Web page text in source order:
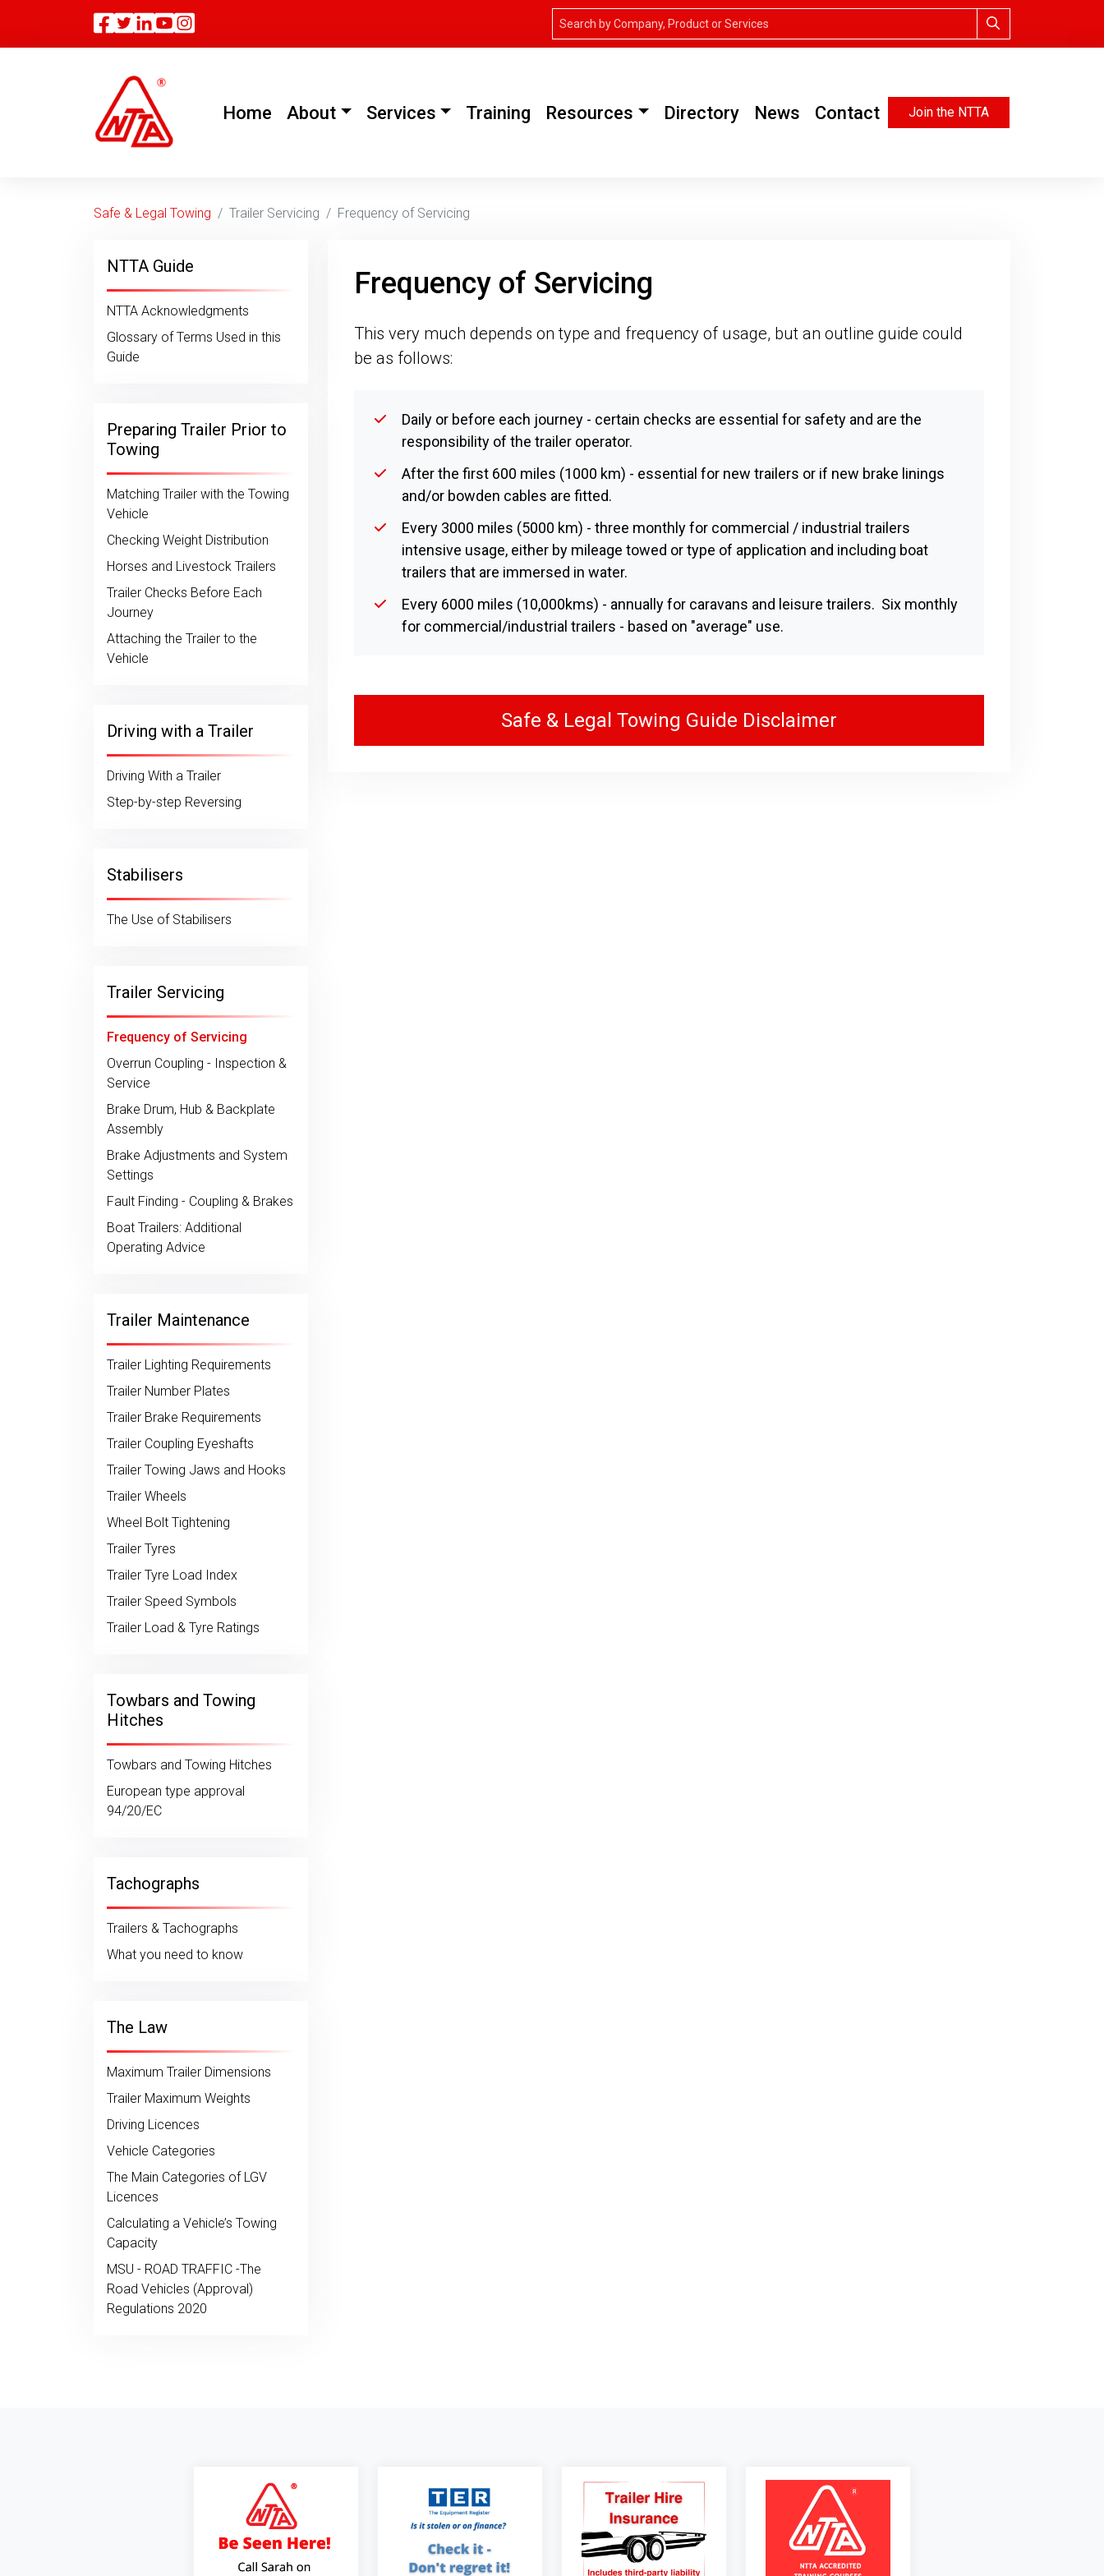
Facebook
Twitter
Linkedin
Home(current)
About Services Training Resources Directory News Contact Join the NTTA
Safe & Legal Towing Trailer Servicing Frequency of Servicing
Frequency of Servicing
This very much depends on type and frequency of usage, but an outline guide could
be as follows:
Daily or before each journey - certain checks are essential for safety and are the
responsibility of the trailer operator.
After the first 600 miles (1000 km) - essential for new trailers or if new brake linings
and/or bowden cables are fitted.
Every 3000 miles (5000 km) - three monthly for commercial / industrial trailers
intensive usage, either by mileage towed or type of application and including boat
trailers that are immersed in water.
Every 6000 miles (10,000kms) - annually for caravans and leisure trailers. Six monthly
for commercial/industrial trailers - based on "average" use.
Safe & Legal Towing Guide Disclaimer
NTTA Guide
NTTA Acknowledgments
Glossary of Terms Used in this
Guide
Preparing Trailer Prior to
Towing
Matching Trailer with the Towing
Vehicle
Checking Weight Distribution
Horses and Livestock Trailers
Trailer Checks Before Each
Journey
Attaching the Trailer to the
Vehicle
Driving with a Trailer
Driving With a Trailer
Step-by-step Reversing
Stabilisers
The Use of Stabilisers
Trailer Servicing
Frequency of Servicing
Overrun Coupling - Inspection &
Service
Brake Drum, Hub & Backplate
Assembly
Brake Adjustments and System
Settings
Fault Finding - Coupling & Brakes
Boat Trailers: Additional
Operating Advice
Trailer Maintenance
Trailer Lighting Requirements
Trailer Number Plates
Trailer Brake Requirements
Trailer Coupling Eyeshafts
Trailer Towing Jaws and Hooks
Trailer Wheels
Wheel Bolt Tightening
Trailer Tyres
Trailer Tyre Load Index
Trailer Speed Symbols
Trailer Load & Tyre Ratings
Towbars and Towing
Hitches
Towbars and Towing Hitches
European type approval
94/20/EC
Tachographs
Trailers & Tachographs
What you need to know
The Law
Maximum Trailer Dimensions
Trailer Maximum Weights
Driving Licences
Vehicle Categories
The Main Categories of LGV
Licences
Calculating a Vehicle’s Towing
Capacity
MSU - ROAD TRAFFIC -The
Road Vehicles (Approval)
Regulations 2020